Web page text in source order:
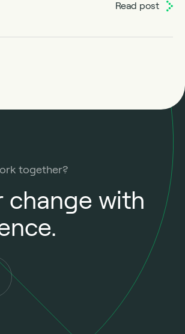
Read post
together?
change with